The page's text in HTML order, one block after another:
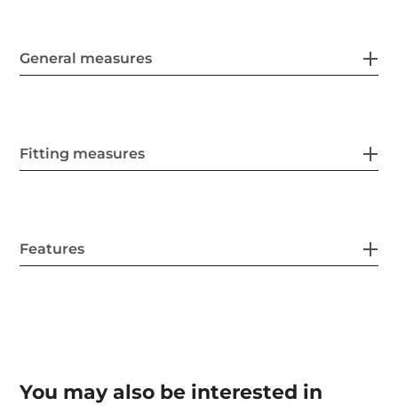
General measures
Fitting measures
Features
You may also be interested in